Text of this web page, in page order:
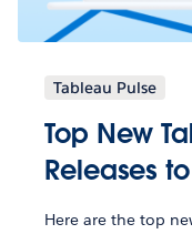
Tableau Pulse
Top New
Releases
Here are the top